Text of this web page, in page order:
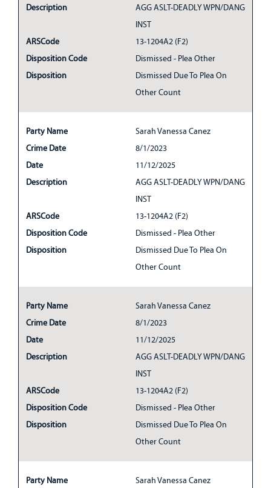
Description
AGG ASLT-DEADLY WPN/DANG
INST
ARSCode
13-1204A2 (F2)
Disposition Code
Dismissed - Plea Other
Disposition
Dismissed Due To Plea On
Other Count
Party Name
Sarah Vanessa Canez
Crime Date
8/1/2023
Date
11/12/2025
Description
AGG ASLT-DEADLY WPN/DANG
INST
ARSCode
13-1204A2 (F2)
Disposition Code
Dismissed - Plea Other
Disposition
Dismissed Due To Plea On
Other Count
Party Name
Sarah Vanessa Canez
Crime Date
8/1/2023
Date
11/12/2025
Description
AGG ASLT-DEADLY WPN/DANG
INST
ARSCode
13-1204A2 (F2)
Disposition Code
Dismissed - Plea Other
Disposition
Dismissed Due To Plea On
Other Count
Party Name Sarah Vanessa Canez